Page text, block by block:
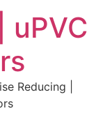
uPVC
Reducing |